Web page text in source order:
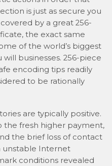
is just as secure you
by a great 256-
the exact same
of the world’s biggest
businesses. 256-piece
encoding tips readily
to be rationally
are typically positive.
the fresh higher payment,
the brief loss of contact
unstable Internet
conditions revealed